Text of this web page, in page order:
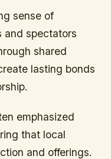
sense of
and spectators
shared
lasting bonds
emphasized
that local
and offerings.